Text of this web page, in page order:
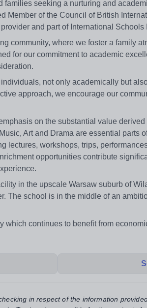
seeking a nurturing and
Member of the Council of British
and part of International Schools
community, where we foster a family
for our commitment to academic
not only academically but
approach, we encourage our
on the substantial value derived
Art and Drama are essential parts
lectures, workshops, trips,
opportunities contribute
in the upscale Warsaw suburb of
The school is in the middle of an
which continues to benefit from
in respect of the information